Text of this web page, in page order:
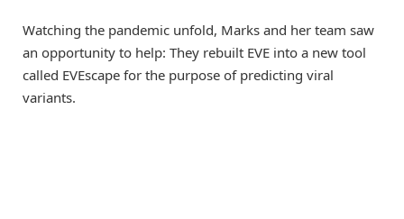
Watching the pandemic unfold, Marks and her team saw
an opportunity to help: They rebuilt EVE into a new tool
called EVEscape for the purpose of predicting viral
variants.